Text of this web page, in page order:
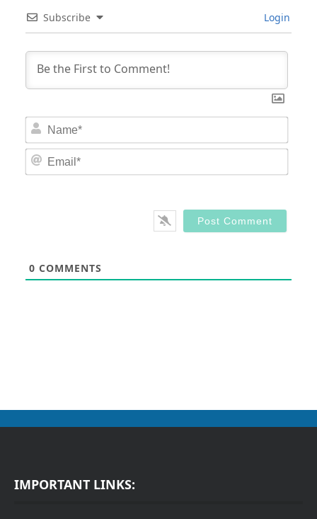
Subscribe Login
0 COMMENTS
IMPORTANT LINKS: